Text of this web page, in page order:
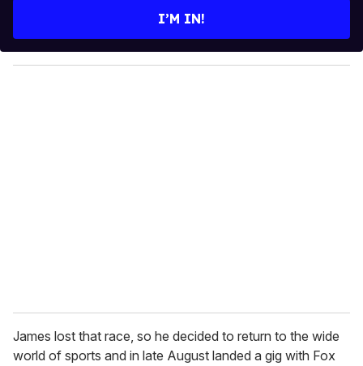
y
o
I’M IN!
James lost that race, so he decided to return to the wide
world of sports and in late August landed a gig with Fox